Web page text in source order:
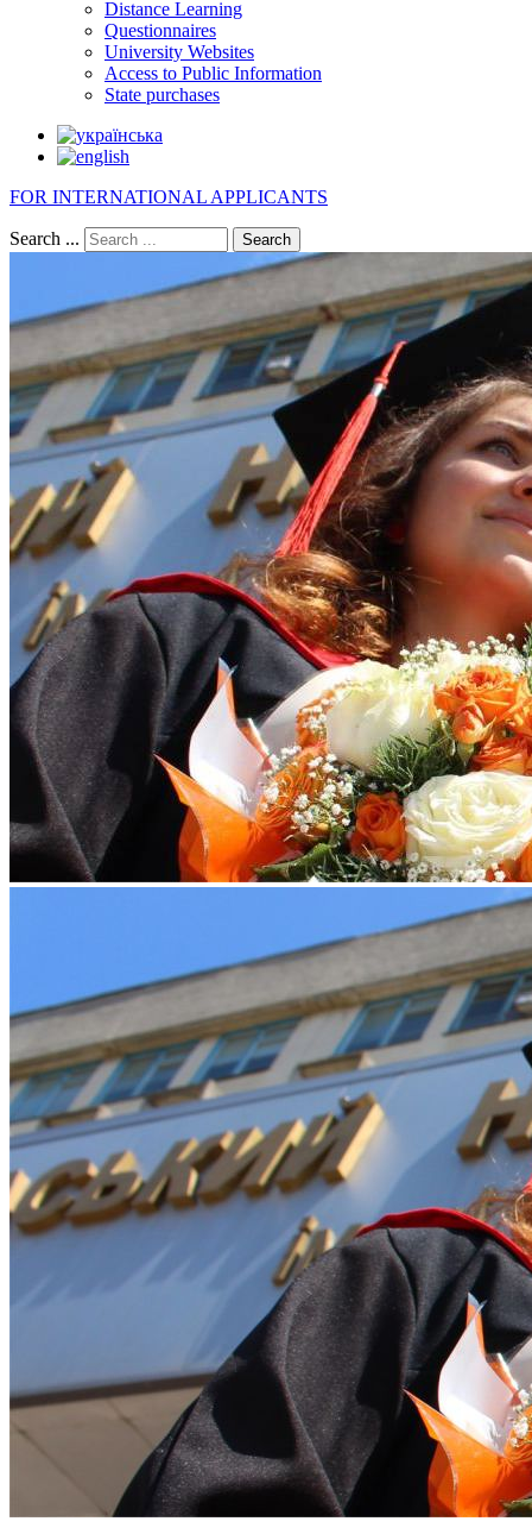
Distance Learning
Questionnaires
University Websites
Access to Public Information
State purchases
FOR INTERNATIONAL APPLICANTS
Search ... Search